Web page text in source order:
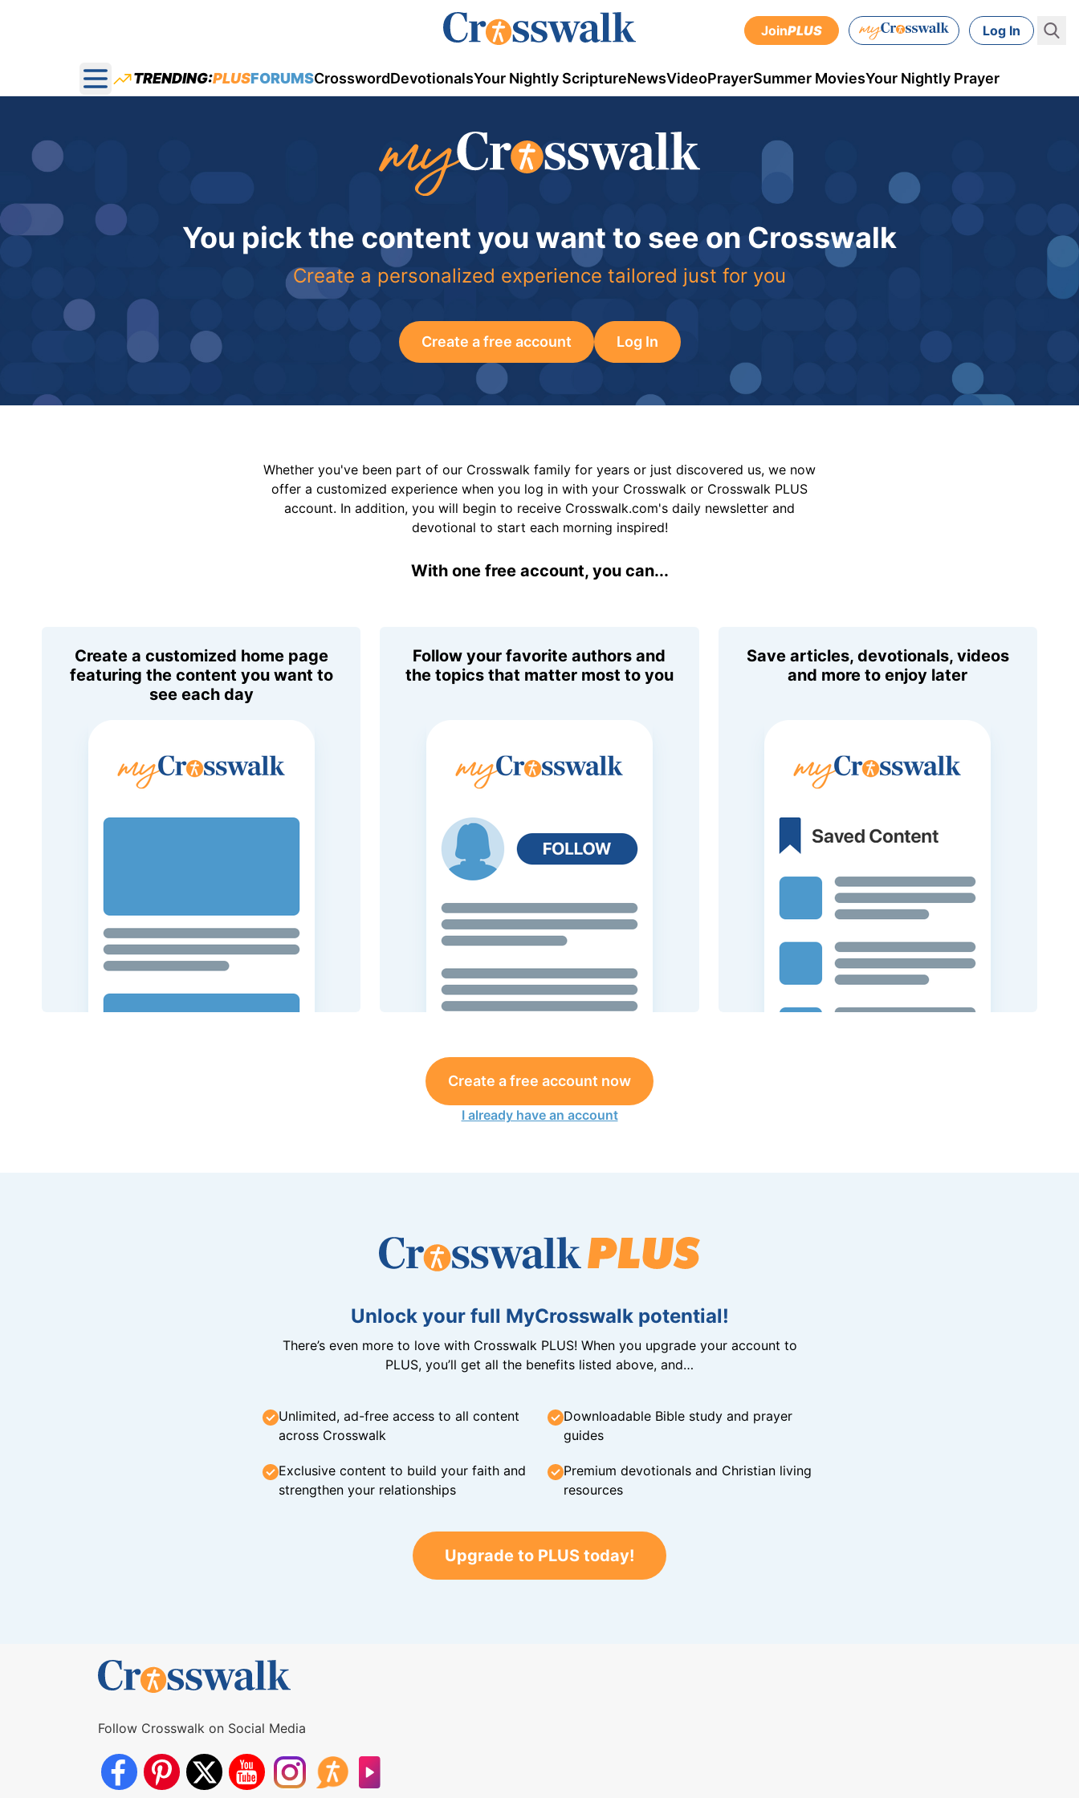
JoinPLUS Log In
Open main menu
TRENDING:PLUSFORUMSCrosswordDevotionalsYour Nightly ScriptureNewsVideoPrayerSummer MoviesYour Nightly Prayer
You pick the content you want to see on Crosswalk
Create a personalized experience tailored just for you
Create a free account Log In
Whether you've been part of our Crosswalk family for years or just discovered us, we now
offer a customized experience when you log in with your Crosswalk or Crosswalk PLUS
account. In addition, you will begin to receive Crosswalk.com's daily newsletter and
devotional to start each morning inspired!
With one free account, you can...
Create a customized home page
featuring the content you want to
see each day
Follow your favorite authors and
the topics that matter most to you
Save articles, devotionals, videos
and more to enjoy later
Create a free account now
I already have an account
Unlock your full MyCrosswalk potential!
There’s even more to love with Crosswalk PLUS! When you upgrade your account to
PLUS, you’ll get all the benefits listed above, and…
Unlimited, ad-free access to all content
across Crosswalk
Downloadable Bible study and prayer
guides
Exclusive content to build your faith and
strengthen your relationships
Premium devotionals and Christian living
resources
Upgrade to PLUS today!
Follow Crosswalk on Social Media